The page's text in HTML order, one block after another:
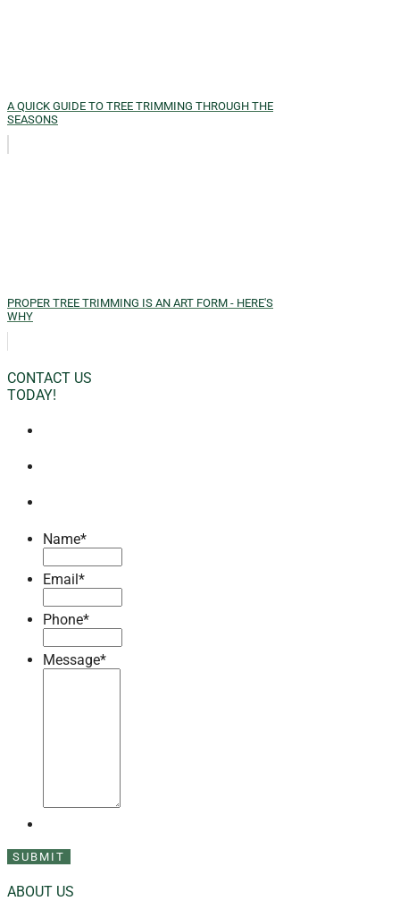
A QUICK GUIDE TO TREE TRIMMING THROUGH THE
SEASONS
PROPER TREE TRIMMING IS AN ART FORM - HERE'S
WHY
CONTACT US
TODAY!
Name*
Email*
Phone*
Message*
ABOUT US